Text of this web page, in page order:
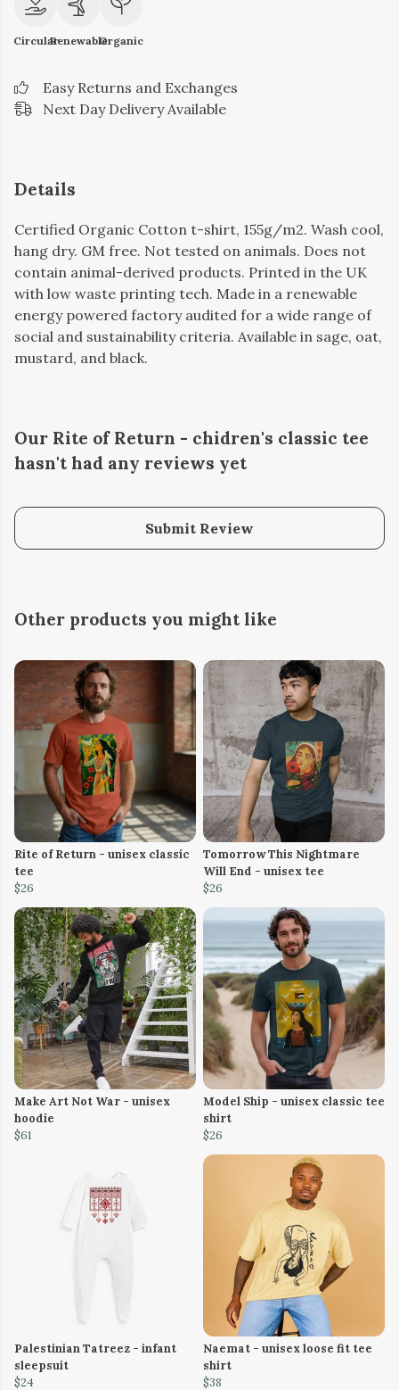
CircularRenewableOrganic
Easy Returns and Exchanges
Next Day Delivery Available
Details
Certified Organic Cotton t-shirt, 155g/m2. Wash cool,
hang dry. GM free. Not tested on animals. Does not
contain animal-derived products. Printed in the UK
with low waste printing tech. Made in a renewable
energy powered factory audited for a wide range of
social and sustainability criteria. Available in sage, oat,
mustard, and black.
Our Rite of Return - chidren's classic tee
hasn't had any reviews yet
Submit Review
Other products you might like
Rite of Return - unisex classic
tee
$26
Tomorrow This Nightmare
Will End - unisex tee
$26
Make Art Not War - unisex
hoodie
$61
Model Ship - unisex classic tee
shirt
$26
Palestinian Tatreez - infant
sleepsuit
$24
Naemat - unisex loose fit tee
shirt
$38